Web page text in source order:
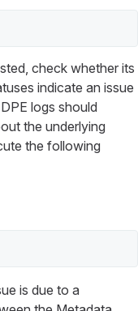
check whether its
indicate an issue
logs should
the underlying
the following
is due to a